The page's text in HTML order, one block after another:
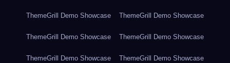
ThemeGrill Demo Showcase ThemeGrill Demo Showcase
ThemeGrill Demo Showcase ThemeGrill Demo Showcase
ThemeGrill Demo Showcase ThemeGrill Demo Showcase